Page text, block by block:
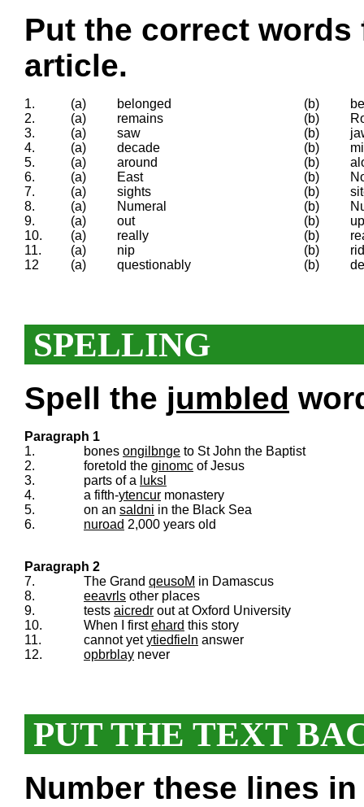
Put the correct
article.
1. (a) belonged (b)
2.
(a) remains (b)
3.
(a) saw (b)
4.
(a) decade (b)
5.
(a) around (b)
6.
(a) East (b)
7.
(a) sights (b)
8.
(a) Numeral (b)
9.
(a) out (b)
up
10.
(a) really (b)
11.
(a) nip (b)
rid
12
(a) questionably (b)
SPELLING
Spell the jumbled
Paragraph 1
1.
bones ongilbnge to St John the Baptist
2.
foretold the ginomc of Jesus
3.
parts of a luksl
4.
a fifth-ytencur monastery
5.
on an saldni in the Black Sea
6.
nuroad 2,000 years old
Paragraph 2
7.
The Grand qeusoM in Damascus
8.
eeavrls other places
9.
tests aicredr out at Oxford University
10.
When I firstehard this story
11.
cannot yetytiedfieln answer
12.
opbrblay never
PUT THE TEXT
Number these lines